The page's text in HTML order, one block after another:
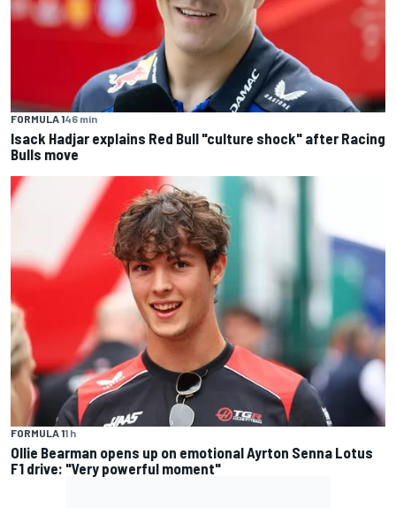
FORMULA 146 min
Isack Hadjar explains Red Bull "culture shock" after Racing
Bulls move
FORMULA 11 h
Ollie Bearman opens up on emotional Ayrton Senna Lotus
F1 drive: "Very powerful moment"